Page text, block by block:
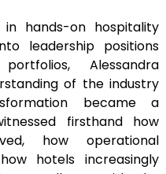
hands-on hospitality
leadership positions
Alessandra
of the industry
became a
firsthand how
how operational
hotels increasingly